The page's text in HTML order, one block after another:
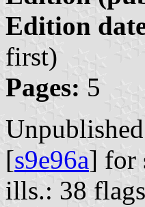
Edition
first)
Pages: 5
[s9e96a] for
ills.: 38